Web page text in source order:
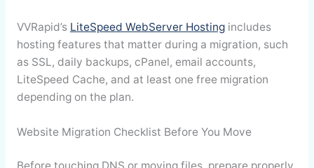
VVRapid’s LiteSpeed WebServer Hostingincludes
hosting features that matter during a migration, such
as SSL, daily backups, cPanel, email accounts,
LiteSpeed Cache, and at least one free migration
depending on the plan.
Website Migration Checklist Before You Move